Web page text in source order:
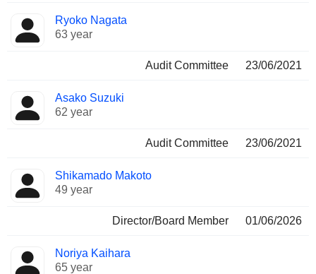
Ryoko Nagata
63 year
Audit Committee 23/06/2021
Asako Suzuki
62 year
Audit Committee 23/06/2021
Shikamado Makoto
49 year
Director/Board Member 01/06/2026
Noriya Kaihara
65 year